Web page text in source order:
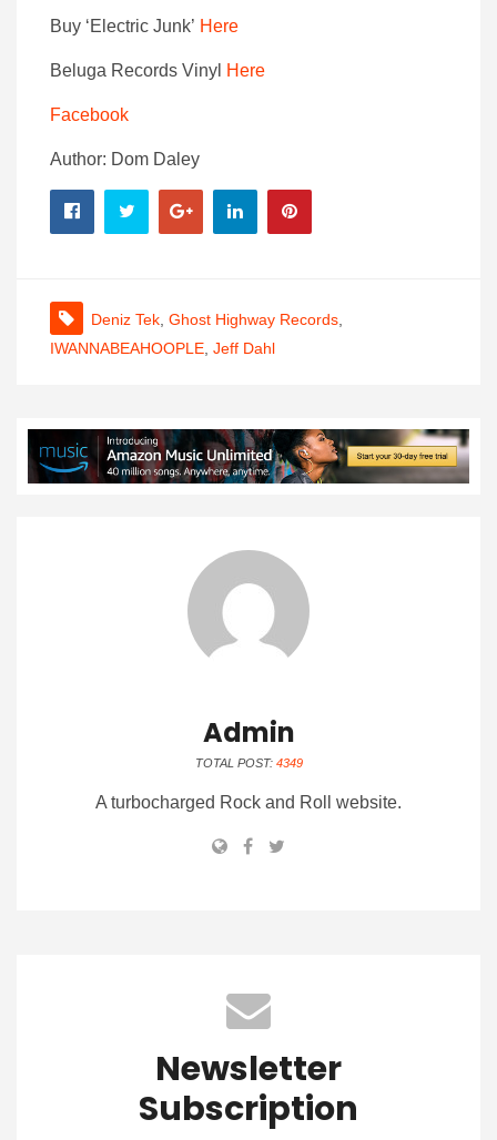
Buy ‘Electric Junk’ Here
Beluga Records Vinyl Here
Facebook
Author: Dom Daley
Deniz Tek Ghost Highway Records
IWANNABEAHOOPLE Jeff Dahl
Admin
TOTAL POST: 4349
A turbocharged Rock and Roll website.
Newsletter
Subscription